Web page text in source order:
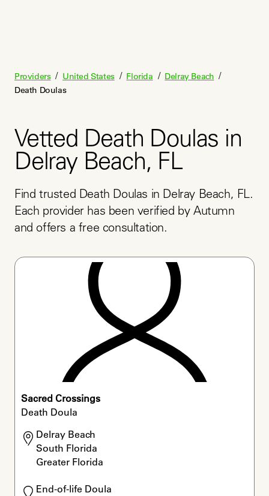
Providers / United States / Florida / Delray Beach /
Death Doulas
Vetted Death Doulas in
Delray Beach, FL
Find trusted Death Doulas in Delray Beach, FL.
Each provider has been verified by Autumn
and offers a free consultation.
Sacred Crossings
Death Doula
Delray Beach
South Florida
Greater Florida
End-of-life Doula